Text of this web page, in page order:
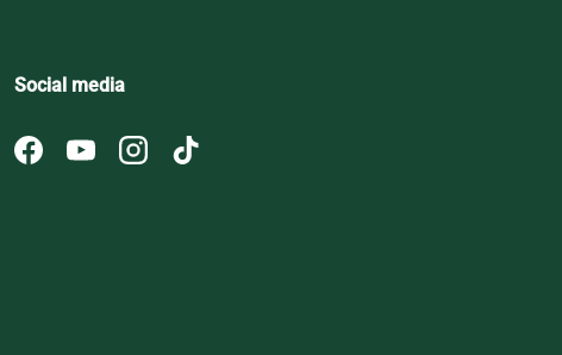
Social media
FacebookYouTubeInstagramTikTok